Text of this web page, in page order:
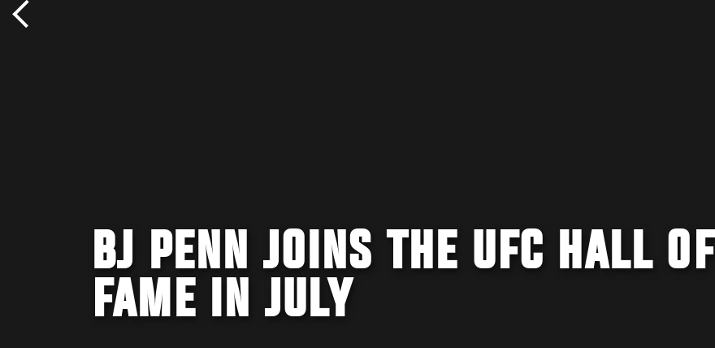
BJ PENN JOINS THE UFC HALL OF
FAME IN JULY